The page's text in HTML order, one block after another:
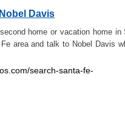
Davis
home or vacation home in
area and talk to Nobel Davis
search-santa-fe-